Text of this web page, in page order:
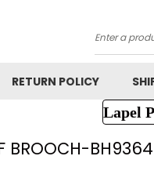
Search
RETURN POLICY
Lapel
BROOCH-BH9364